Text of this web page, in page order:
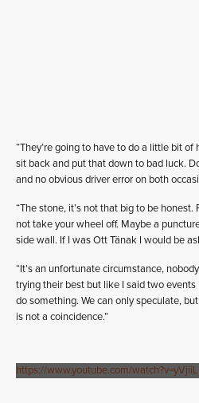
“They’re going to have to do a little bit of
sit back and put that down to bad luck.
and no obvious driver error on both
“The stone, it’s not that big to be
not take your wheel off. Maybe a
side wall. If I was Ott Tänak I would be
“It’s an unfortunate circumstance,
trying their best but like I said two events
do something. We can only speculate,
is not a coincidence.”
https://www.youtube.com/